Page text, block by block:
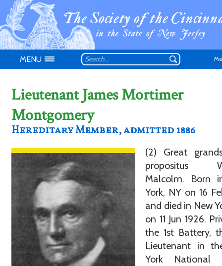
MENU
Lieutenant James Mortimer
Montgomery
Hereditary Member, admitted 1886
(2) Great
propositus
Malcolm. Born
York, NY on 16
and died in New
on 11 Jun 1926.
the 1st Battery,
Lieutenant in
York National